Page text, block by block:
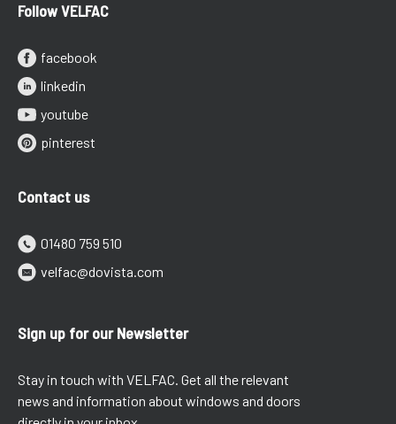
Follow VELFAC
facebook
linkedin
youtube
pinterest
Contact us
01480 759 510
velfac@dovista.com
Sign up for our Newsletter
Stay in touch with VELFAC. Get all the relevant
news and information about windows and doors